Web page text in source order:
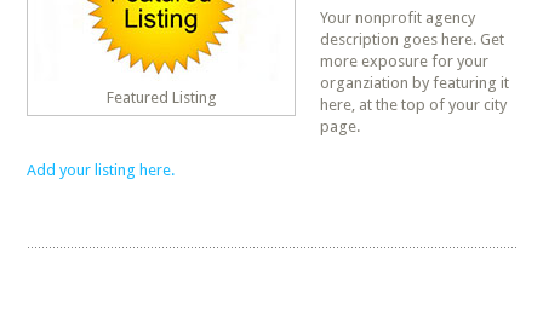
Featured Listing
Your nonprofit agency
description goes here. Get
more exposure for your
organziation by featuring it
here, at the top of your city
page.
Add your listing here.